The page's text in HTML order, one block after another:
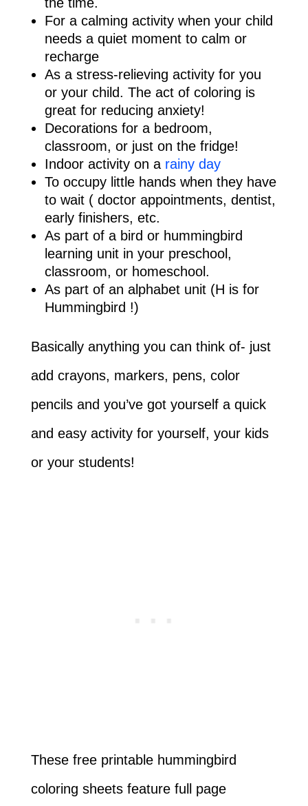
For a calming activity when your child
needs a quiet moment to calm or
recharge
As a stress-relieving activity for you
or your child. The act of coloring is
great for reducing anxiety!
Decorations for a bedroom,
classroom, or just on the fridge!
Indoor activity on a rainy day
To occupy little hands when they have
to wait ( doctor appointments, dentist,
early finishers, etc.
As part of a bird or hummingbird
learning unit in your preschool,
classroom, or homeschool.
As part of an alphabet unit (H is for
Hummingbird !)
Basically anything you can think of- just
add crayons, markers, pens, color
pencils and you’ve got yourself a quick
and easy activity for yourself, your kids
or your students!
These free printable hummingbird
coloring sheets feature full page